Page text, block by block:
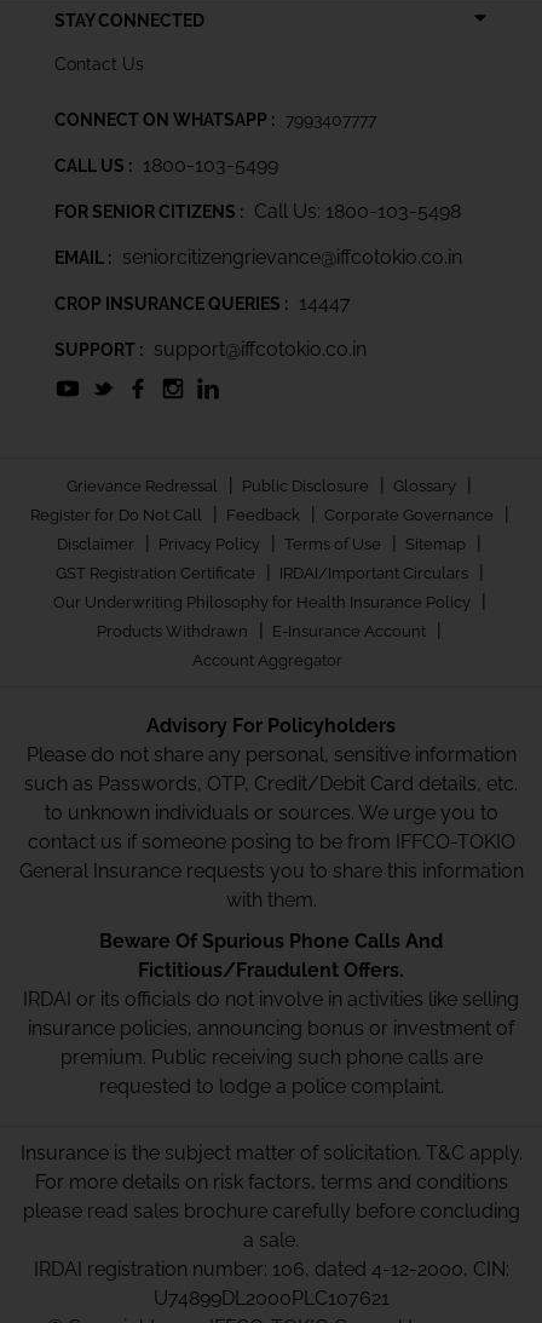
STAY CONNECTED
Contact Us
CONNECT ON WHATSAPP : 7993407777
CALL US : 1800-103-5499
FOR SENIOR CITIZENS : Call Us: 1800-103-5498
EMAIL : seniorcitizengrievance@iffcotokio.co.in
CROP INSURANCE QUERIES : 14447
SUPPORT : support@iffcotokio.co.in
Grievance Redressal | Public Disclosure | Glossary |
Register for Do Not Call | Feedback | Corporate Governance |
Disclaimer | Privacy Policy | Terms of Use | Sitemap |
GST Registration Certificate | IRDAI/Important Circulars |
Our Underwriting Philosophy for Health Insurance Policy |
Products Withdrawn | E-Insurance Account |
Account Aggregator
Advisory For Policyholders
Please do not share any personal, sensitive information
such as Passwords, OTP, Credit/Debit Card details, etc.
to unknown individuals or sources. We urge you to
contact us if someone posing to be from IFFCO-TOKIO
General Insurance requests you to share this information
with them.
Beware Of Spurious Phone Calls And
Fictitious/Fraudulent Offers.
IRDAI or its officials do not involve in activities like selling
insurance policies, announcing bonus or investment of
premium. Public receiving such phone calls are
requested to lodge a police complaint.
Insurance is the subject matter of solicitation. T&C apply.
For more details on risk factors, terms and conditions
please read sales brochure carefully before concluding
a sale.
IRDAI registration number: 106, dated 4-12-2000, CIN:
U74899DL2000PLC107621